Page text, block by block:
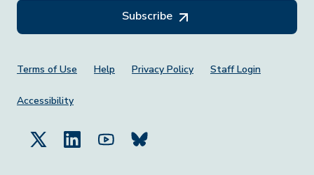
Subscribe
Footer Menu
Terms of Use Help Privacy Policy Staff Login
Accessibility